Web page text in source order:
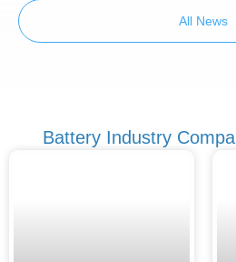
All News
Battery Industry